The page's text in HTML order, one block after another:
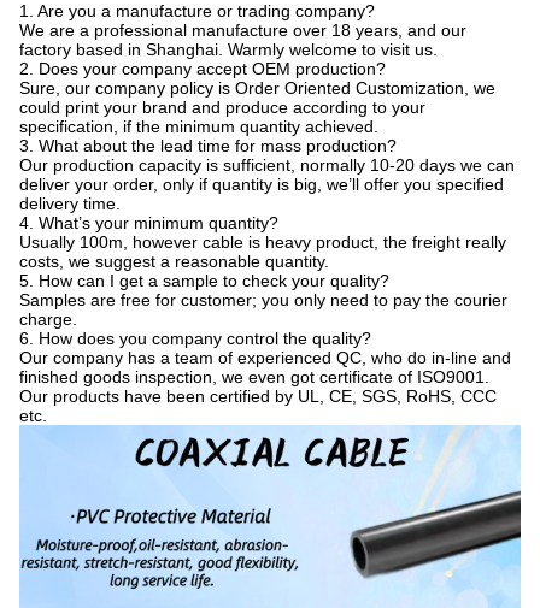
1. Are you a manufacture or trading company?
We are a professional manufacture over 18 years, and our
factory based in Shanghai. Warmly welcome to visit us.
2. Does your company accept OEM production?
Sure, our company policy is Order Oriented Customization, we
could print your brand and produce according to your
specification, if the minimum quantity achieved.
3. What about the lead time for mass production?
Our production capacity is sufficient, normally 10-20 days we can
deliver your order, only if quantity is big, we’ll offer you specified
delivery time.
4. What’s your minimum quantity?
Usually 100m, however cable is heavy product, the freight really
costs, we suggest a reasonable quantity.
5. How can I get a sample to check your quality?
Samples are free for customer; you only need to pay the courier
charge.
6. How does you company control the quality?
Our company has a team of experienced QC, who do in-line and
finished goods inspection, we even got certificate of ISO9001.
Our products have been certified by UL, CE, SGS, RoHS, CCC
etc.